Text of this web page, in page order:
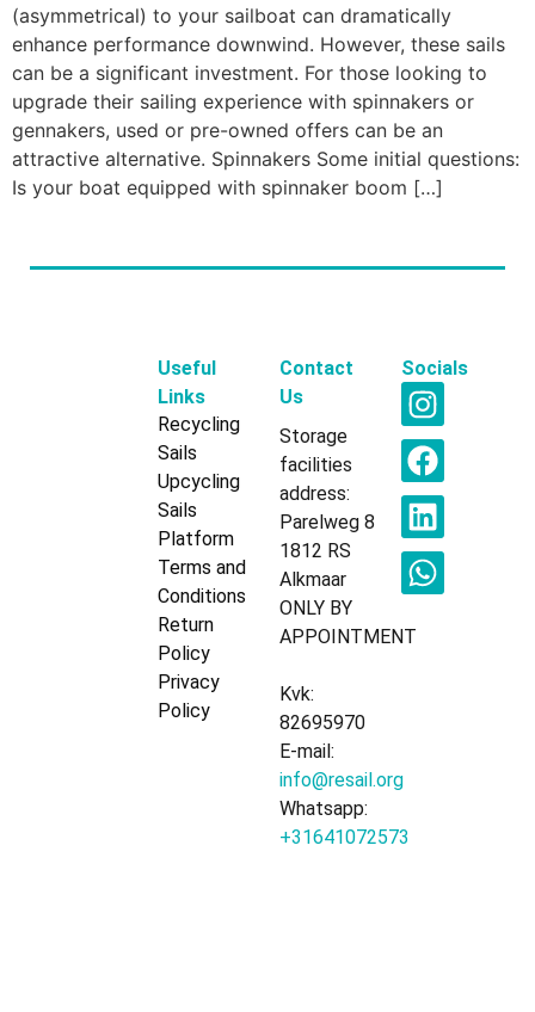
(asymmetrical) to your sailboat can dramatically
enhance performance downwind. However, these sails
can be a significant investment. For those looking to
upgrade their sailing experience with spinnakers or
gennakers, used or pre-owned offers can be an
attractive alternative. Spinnakers Some initial questions:
Is your boat equipped with spinnaker boom […]
Useful
Links
Recycling
Sails
Upcycling
Sails
Platform
Terms and
Conditions
Return
Policy
Privacy
Policy
Contact
Us
Storage
facilities
address:
Parelweg 8
1812 RS
Alkmaar
ONLY BY
APPOINTMENT
Kvk:
82695970
E-mail:
info@resail.org
Whatsapp:
+31641072573
Socials